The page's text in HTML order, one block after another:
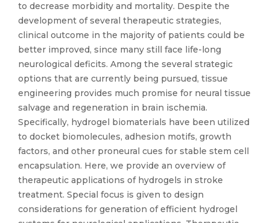
to decrease morbidity and mortality. Despite the
development of several therapeutic strategies,
clinical outcome in the majority of patients could be
better improved, since many still face life-long
neurological deficits. Among the several strategic
options that are currently being pursued, tissue
engineering provides much promise for neural tissue
salvage and regeneration in brain ischemia.
Specifically, hydrogel biomaterials have been utilized
to docket biomolecules, adhesion motifs, growth
factors, and other proneural cues for stable stem cell
encapsulation. Here, we provide an overview of
therapeutic applications of hydrogels in stroke
treatment. Special focus is given to design
considerations for generation of efficient hydrogel